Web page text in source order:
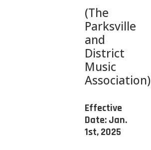
(The
Parksville
and
District
Music
Association)
Effective
Date: Jan.
1st, 2025